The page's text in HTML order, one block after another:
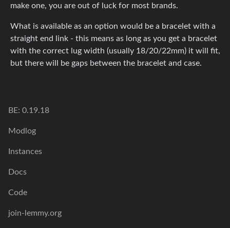
make one, you are out of luck for most brands.
What is available as an option would be a bracelet with a
straight end link - this means as long as you get a bracelet
with the correct lug width (usually 18/20/22mm) it will fit,
but there will be gaps between the bracelet and case.
BE: 0.19.18
Modlog
Instances
Docs
Code
join-lemmy.org